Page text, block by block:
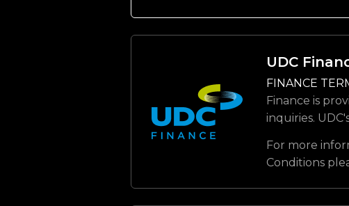
UDC
FINANCE
Finance is
inquiries.
For more
Conditions